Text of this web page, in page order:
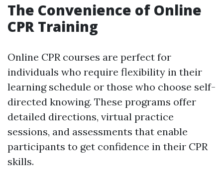
The Convenience of Online
CPR Training
Online CPR courses are perfect for
individuals who require flexibility in their
learning schedule or those who choose self-
directed knowing. These programs offer
detailed directions, virtual practice
sessions, and assessments that enable
participants to get confidence in their CPR
skills.